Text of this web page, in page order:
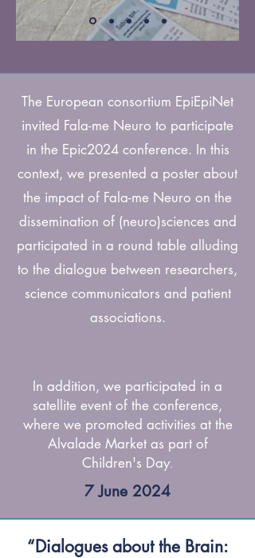
The European consortium EpiEpiNet
invited Fala-me Neuro to participate
in the Epic2024 conference. In this
context, we presented a poster about
the impact of Fala-me Neuro on the
dissemination of (neuro)sciences and
participated in a round table alluding
to the dialogue between researchers,
science communicators and patient
associations.
In addition, we participated in a
satellite event of the conference,
where we promoted activities at the
Alvalade Market as part of
Children's Day.
7 June 2024
“Dialogues about the Brain: